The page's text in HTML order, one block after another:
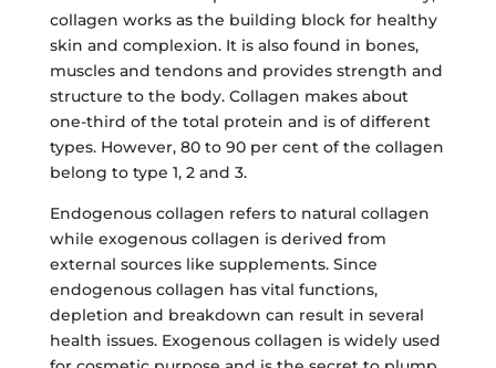
collagen works as the building block for healthy
skin and complexion. It is also found in bones,
muscles and tendons and provides strength and
structure to the body. Collagen makes about
one-third of the total protein and is of different
types. However, 80 to 90 per cent of the collagen
belong to type 1, 2 and 3.
Endogenous collagen refers to natural collagen
while exogenous collagen is derived from
external sources like supplements. Since
endogenous collagen has vital functions,
depletion and breakdown can result in several
health issues. Exogenous collagen is widely used